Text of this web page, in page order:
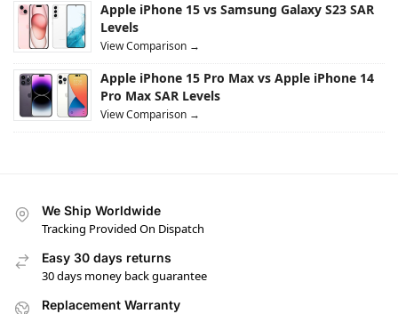
Apple iPhone 15 vs Samsung Galaxy S23 SAR
Levels
View Comparison →
Apple iPhone 15 Pro Max vs Apple iPhone 14
Pro Max SAR Levels
View Comparison →
We Ship Worldwide
Tracking Provided On Dispatch
Easy 30 days returns
30 days money back guarantee
Replacement Warranty